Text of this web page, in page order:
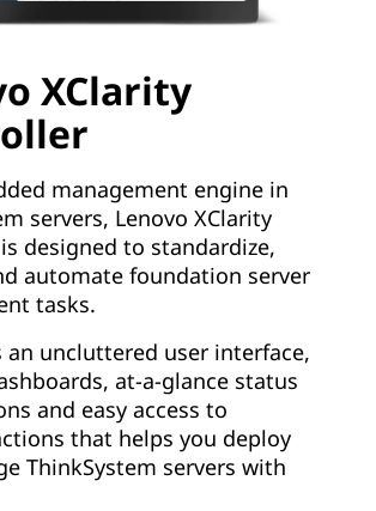
XClarity
management engine in
servers, Lenovo XClarity
designed to standardize,
automate foundation server
tasks.
uncluttered user interface,
at-a-glance status
and easy access to
that helps you deploy
ThinkSystem servers with